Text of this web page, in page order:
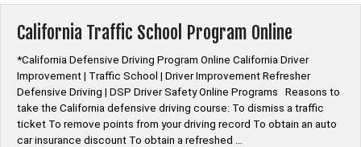
California Traffic School Program Online
*California Defensive Driving Program Online California Driver
Improvement | Traffic School | Driver Improvement Refresher
Defensive Driving | DSP Driver Safety Online Programs Reasons to
take the California defensive driving course: To dismiss a traffic
ticket To remove points from your driving record To obtain an auto
car insurance discount To obtain a refreshed …